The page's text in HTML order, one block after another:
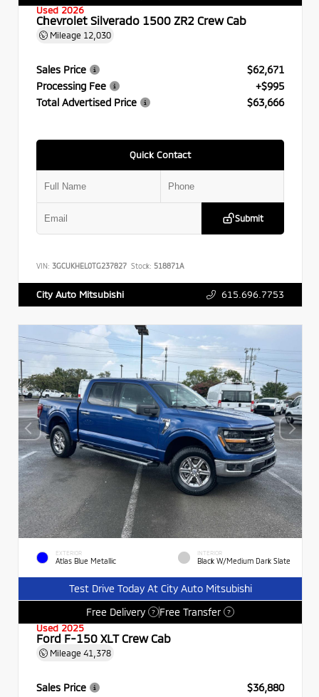
Used 2026
Chevrolet Silverado 1500 ZR2 Crew Cab
Mileage 12,030
Sales Price
$62,671
Processing Fee
+$995
Total Advertised Price
$63,666
Quick Contact
Submit
VIN: 3GCUKHEL0TG237827 Stock: 518871A
City Auto Mitsubishi 615.696.7753
EXTERIOR
Atlas Blue Metallic
INTERIOR
Black W/Medium Dark Slate
Test Drive Today At City Auto Mitsubishi
Free Delivery
? Free Transfer ?
Used 2025
Ford F-150 XLT Crew Cab
Mileage 41,378
Sales Price
$36,880